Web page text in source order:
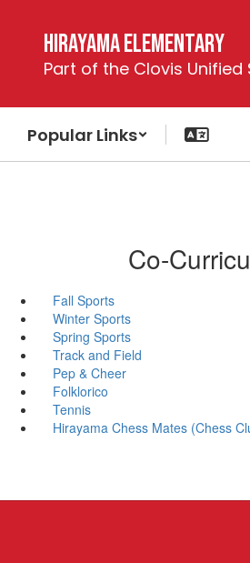
content
Hirayama Elementary
Part of the Clovis Unified
Popular Links
Co-
Fall Sports
Winter Sports
Spring Sports
Track and Field
Pep & Cheer
Folklorico
Tennis
Hirayama Chess Mates (Chess